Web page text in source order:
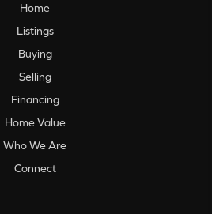
Home
Listings
Buying
Selling
Financing
Home Value
Who We Are
Connect